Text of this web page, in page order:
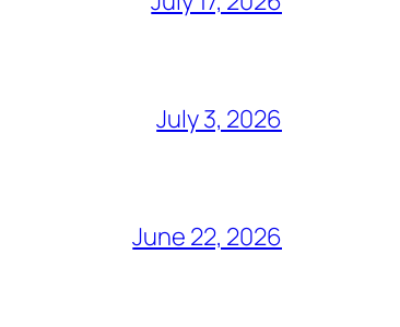
July 3, 2026
June 22, 2026